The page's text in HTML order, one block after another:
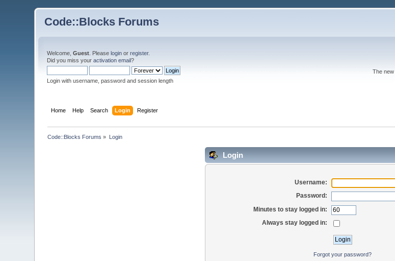
Code::Blocks Forums
Welcome,Guest . Pleaselogin orregister.
Did you miss youractivation email?
Login with username, password and session length
The new
Home Help Search Login Register
Code::Blocks Forums » Login
Login
Username:
Password:
Minutes to stay logged in:
Always stay logged in:
Forgot your password?